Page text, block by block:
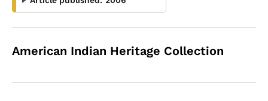
American Indian Heritage Collection